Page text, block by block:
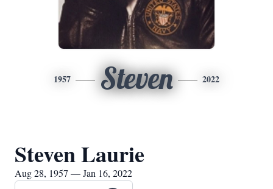
1957 Steven 2022
Steven Laurie
Aug 28, 1957 — Jan 16, 2022